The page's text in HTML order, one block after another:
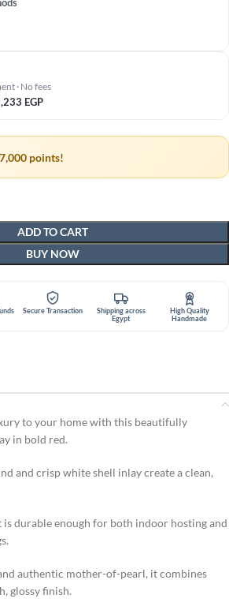
· No fees
EGP
points!
ADD TO CART
BUY NOW
Secure Transaction
Shipping across
Egypt
High Quality
Handmade
to your home with this beautifully
in bold red.
and crisp white shell inlay create a clean,
durable enough for both indoor hosting and
authentic mother-of-pearl, it combines
glossy finish.